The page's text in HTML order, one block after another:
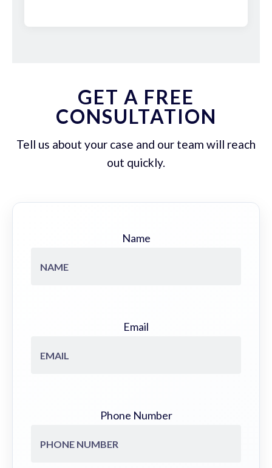
GET A FREE
CONSULTATION
Tell us about your case and our team will reach
out quickly.
Name
Email
Phone Number